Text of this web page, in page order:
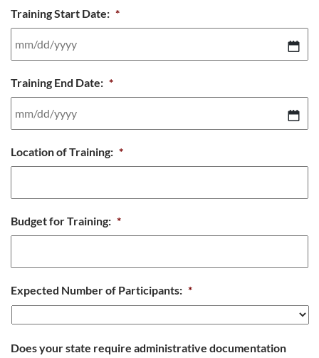
YYYY
Training Start Date: *
slash
DD
slash
YYYY
Training End Date: *
slash
slash
YYYY
Location of Training: *
Budget for Training: *
Expected Number of Participants: *
Does your state require administrative documentation